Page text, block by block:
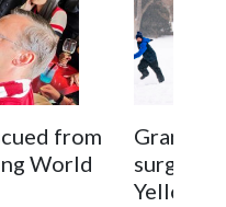
from
World
surgery